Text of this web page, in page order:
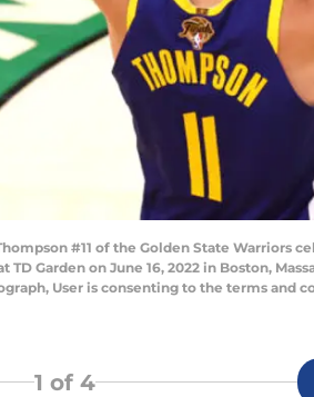
Thompson #11 of the Golden State
Garden on June 16, 2022 in Boston,
User is consenting to the terms and
1 of 4